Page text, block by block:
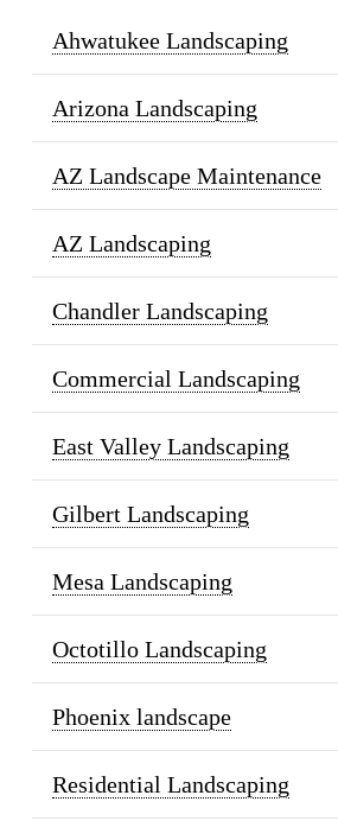
Ahwatukee Landscaping
Arizona Landscaping
AZ Landscape Maintenance
AZ Landscaping
Chandler Landscaping
Commercial Landscaping
East Valley Landscaping
Gilbert Landscaping
Mesa Landscaping
Octotillo Landscaping
Phoenix landscape
Residential Landscaping